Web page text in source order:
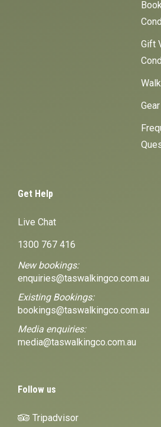
Gift
Get Help
Live Chat
1300 767 416
New bookings:
enquiries@taswalkingco.com.au
Existing Bookings:
bookings@taswalkingco.com.au
Media enquiries:
media@taswalkingco.com.au
Follow us
Tripadvisor